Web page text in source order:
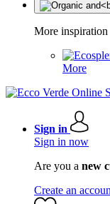
More inspiration
More
Sign in
Sign in now
Are you a new
Create an